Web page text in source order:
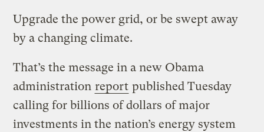
Upgrade the power grid, or be swept away
by a changing climate.
That’s the message in a new Obama
administration report published Tuesday
calling for billions of dollars of major
investments in the nation’s energy system